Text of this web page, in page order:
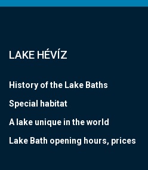
LAKE HÉVÍZ
History of the Lake Baths
Special habitat
A lake unique in the world
Lake Bath opening hours, prices